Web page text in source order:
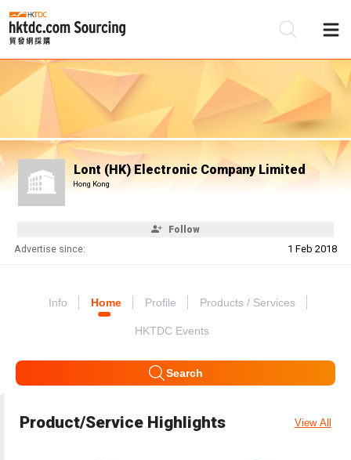
Lont (HK) Electronic Company Limited
Hong Kong
Follow
Advertise since: 1 Feb 2018
Info Home Profile Products / Services
HKTDC Events
Search
Product/Service Highlights View All